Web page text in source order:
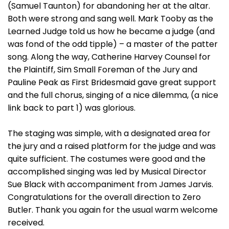
(Samuel Taunton) for abandoning her at the altar.
Both were strong and sang well. Mark Tooby as the
Learned Judge told us how he became a judge (and
was fond of the odd tipple) – a master of the patter
song. Along the way, Catherine Harvey Counsel for
the Plaintiff, Sim Small Foreman of the Jury and
Pauline Peak as First Bridesmaid gave great support
and the full chorus, singing of a nice dilemma, (a nice
link back to part 1) was glorious.
The staging was simple, with a designated area for
the jury and a raised platform for the judge and was
quite sufficient. The costumes were good and the
accomplished singing was led by Musical Director
Sue Black with accompaniment from James Jarvis.
Congratulations for the overall direction to Zero
Butler. Thank you again for the usual warm welcome
received.